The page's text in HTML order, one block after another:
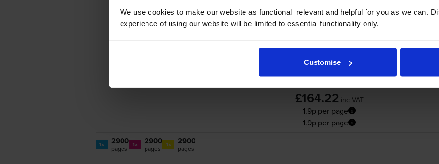
We use cookies to make our website as functional, relevant and helpful for you as we can.
experience of using our website will be limited to essential functionality only.
Customise
£164.22 inc VAT
1.9p per page
1.9p per page
1x 2900
pages 1x 2900
pages 1x 2900
pages